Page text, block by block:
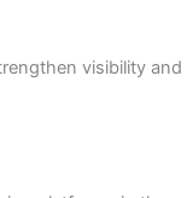
visibility and